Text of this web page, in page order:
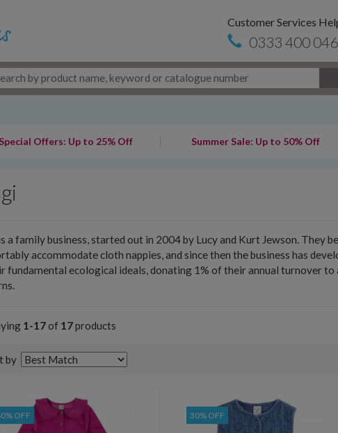
Customer Services
0333 400
Special Offers: Up to 25% Off Summer Sale: Up to 50% Off
a family business, started out in 2004 by Lucy and Kurt Jewson. They
accommodate cloth nappies, and since then the business has
fundamental ecological ideals, donating 1% of their annual turnover
1-17of 17products
by
OFF 30% OFF